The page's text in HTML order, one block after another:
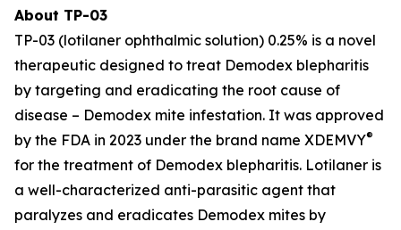
About TP-03
TP-03 (lotilaner ophthalmic solution) 0.25% is a novel
therapeutic designed to treat Demodex blepharitis
by targeting and eradicating the root cause of
disease – Demodex mite infestation. It was approved
by the FDA in 2023 under the brand name XDEMVY®
for the treatment of Demodex blepharitis. Lotilaner is
a well-characterized anti-parasitic agent that
paralyzes and eradicates Demodex mites by